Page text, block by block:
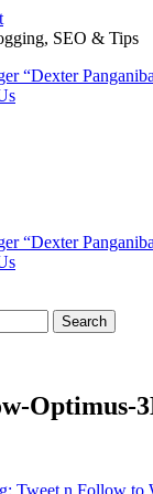
SEO & Tips
“Dexter
“Dexter
Optimus-
Tweet n Follow to